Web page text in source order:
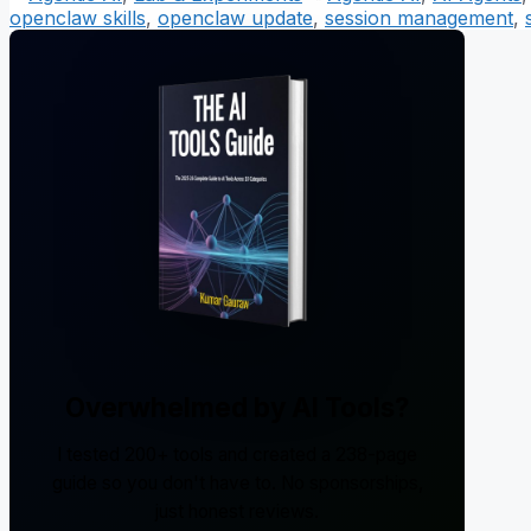
openclaw skills, openclaw update, session management,